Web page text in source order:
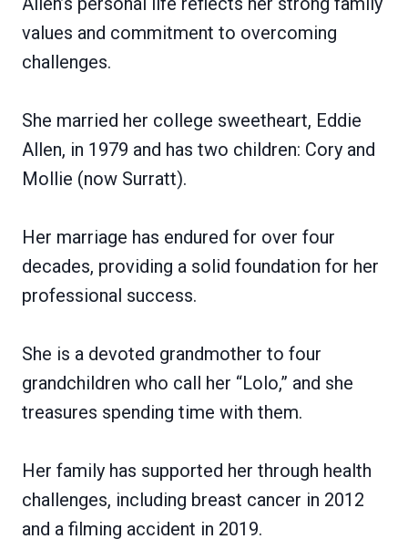
values and commitment to overcoming
challenges.
She married her college sweetheart, Eddie
Allen, in 1979 and has two children: Cory and
Mollie (now Surratt).
Her marriage has endured for over four
decades, providing a solid foundation for her
professional success.
She is a devoted grandmother to four
grandchildren who call her “Lolo,” and she
treasures spending time with them.
Her family has supported her through health
challenges, including breast cancer in 2012
and a filming accident in 2019.